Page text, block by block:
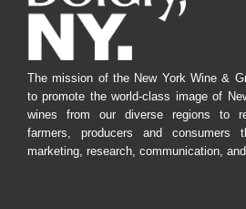
The mission of the New York Wine &
to promote the world-class image of
wines from our diverse regions to
farmers, producers and consumers
marketing, research, communication,